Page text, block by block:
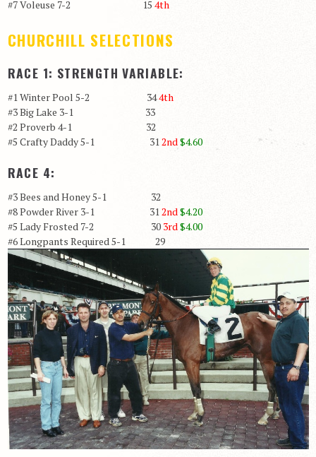
#7 Voleuse 7-2 15 4th
CHURCHILL SELECTIONS
RACE 1: STRENGTH VARIABLE:
#1 Winter Pool 5-2 344th
#3 Big Lake 3-1 33
#2 Proverb 4-1 32
#5 Crafty Daddy 5-1 312nd$4.60
RACE 4:
#3 Bees and Honey 5-1 32
#8 Powder River 3-1 312nd$4.20
#5 Lady Frosted 7-2 30 3rd$4.00
#6 Longpants Required 5-1 29